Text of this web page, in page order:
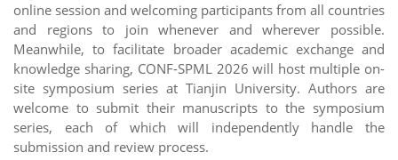
online session and welcoming participants from all countries
and regions to join whenever and wherever possible.
Meanwhile, to facilitate broader academic exchange and
knowledge sharing, CONF-SPML 2026 will host multiple on-
site symposium series at Tianjin University. Authors are
welcome to submit their manuscripts to the symposium
series, each of which will independently handle the
submission and review process.